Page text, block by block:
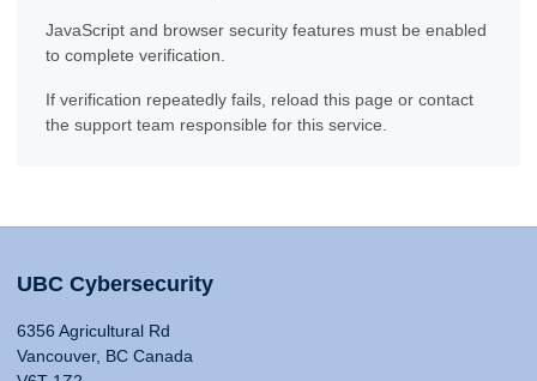
JavaScript and browser security features must be enabled
to complete verification.
If verification repeatedly fails, reload this page or contact
the support team responsible for this service.
UBC Cybersecurity
6356 Agricultural Rd
Vancouver, BC Canada